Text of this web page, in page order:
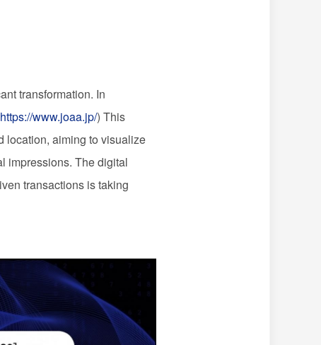
transformation. In
https://www.joaa.jp/) This
location, aiming to visualize
impressions. The digital
transactions is taking